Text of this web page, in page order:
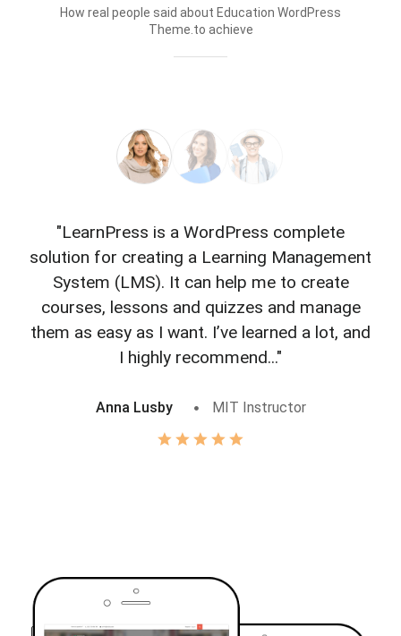
How real people said about Education WordPress
Theme.to achieve
"LearnPress is a WordPress complete
solution for creating a Learning Management
System (LMS). It can help me to create
courses, lessons and quizzes and manage
them as easy as I want. I’ve learned a lot, and
I highly recommend..."
Anna Lusby MIT Instructor